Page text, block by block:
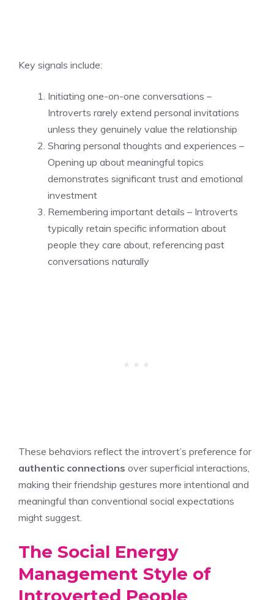
Key signals include:
Initiating one-on-one conversations –
Introverts rarely extend personal invitations
unless they genuinely value the relationship
Sharing personal thoughts and experiences –
Opening up about meaningful topics
demonstrates significant trust and emotional
investment
Remembering important details – Introverts
typically retain specific information about
people they care about, referencing past
conversations naturally
These behaviors reflect the introvert’s preference for
authentic connections over superficial interactions,
making their friendship gestures more intentional and
meaningful than conventional social expectations
might suggest.
The Social Energy
Management Style of
Introverted People